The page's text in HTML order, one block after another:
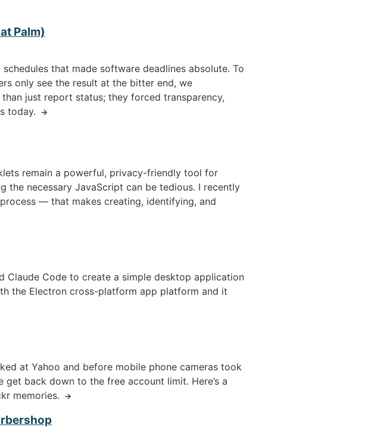
Palm)
that made software deadlines absolute. To
only see the result at the bitter end, we
just report status; they forced transparency,
today.
→
remain a powerful, privacy-friendly tool for
necessary JavaScript can be tedious. I recently
— that makes creating, identifying, and
Claude Code to create a simple desktop application
the Electron cross-platform app platform and it
at Yahoo and before mobile phone cameras took
back down to the free account limit. Here’s a
memories.
→